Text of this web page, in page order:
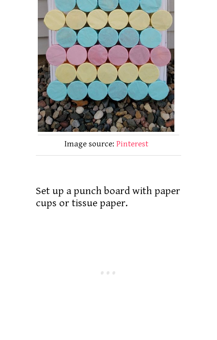
Image source: Pinterest
Set up a punch board with paper
cups or tissue paper.